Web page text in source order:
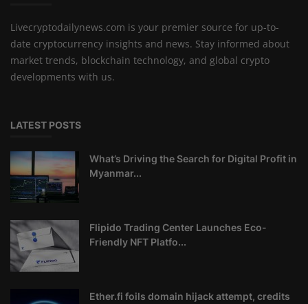
Livecryptodailynews.com is your premier source for up-to-
date cryptocurrency insights and news. Stay informed about
market trends, blockchain technology, and global crypto
developments with us.
LATEST POSTS
What’s Driving the Search for Digital Profit in
Myanmar...
Flipido Trading Center Launches Eco-
Friendly NFT Platfo...
Ether.fi foils domain hijack attempt, credits